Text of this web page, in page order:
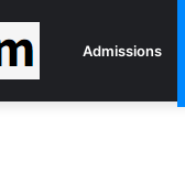
Admissions